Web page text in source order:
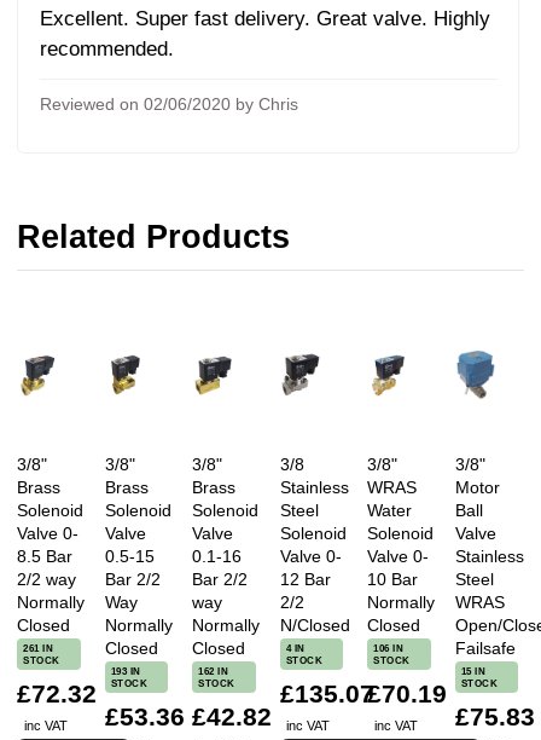
Excellent. Super fast delivery. Great valve. Highly
recommended.
Reviewed on 02/06/2020 by Chris
Related Products
3/8"
Brass
Solenoid
Valve 0-
8.5 Bar
2/2 way
Normally
Closed
261 IN
STOCK
£72.32
inc VAT
3/8"
Brass
Solenoid
Valve
0.5-15
Bar 2/2
Way
Normally
Closed
193 IN
STOCK
£53.36
3/8"
Brass
Solenoid
Valve
0.1-16
Bar 2/2
way
Normally
Closed
162 IN
STOCK
£42.82
3/8
Stainless
Steel
Solenoid
Valve 0-
12 Bar
2/2
N/Closed
4 IN
STOCK
£135.07
inc VAT
3/8"
WRAS
Water
Solenoid
Valve 0-
10 Bar
Normally
Closed
106 IN
STOCK
£70.19
inc VAT
3/8"
Motor
Ball
Valve
Stainless
Steel
WRAS
Open/
Failsafe
15 IN
STOCK
£75.83